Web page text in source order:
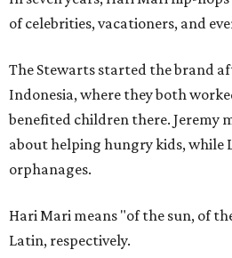
of celebrities, vacationers, and
The Stewarts started the brand
Indonesia, where they both
benefited children there. Jeremy
about helping hungry kids, while
orphanages.
Hari Mari means "of the sun, of
Latin, respectively.